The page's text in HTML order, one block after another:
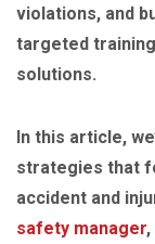
violations, and
targeted
solutions.
In this article,
strategies that
accident and
safety manager